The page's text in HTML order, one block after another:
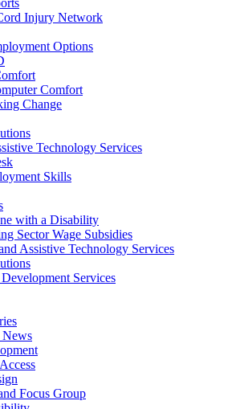
Injury Network
Options
Comfort
Change
Technology Services
Skills
Activate
link
or
follow
submenu
by
arrow
key
with a Disability
Sector Wage Subsidies
Assistive Technology Services
Services
News
Activate
follow
Focus Group